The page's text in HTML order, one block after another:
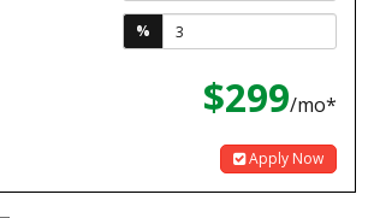
%
$299/mo*
Apply Now